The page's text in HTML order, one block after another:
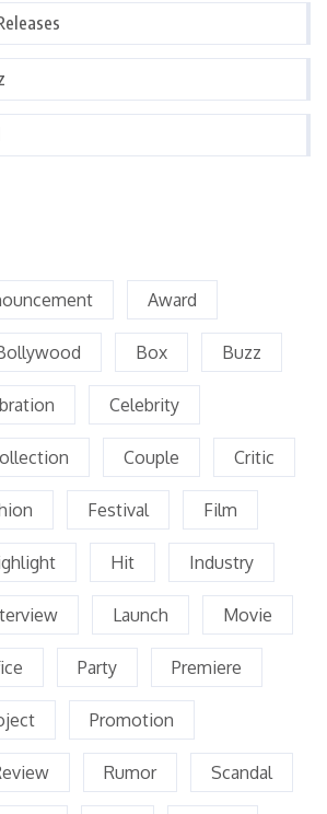
Award
Box Buzz
Celebrity
Couple Critic
Festival Film
Hit Industry
Launch Movie
Party Premiere
Promotion
Rumor Scandal